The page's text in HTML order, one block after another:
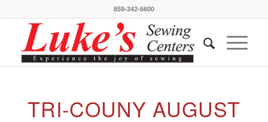
859-342-6600
TRI-COUNY AUGUST